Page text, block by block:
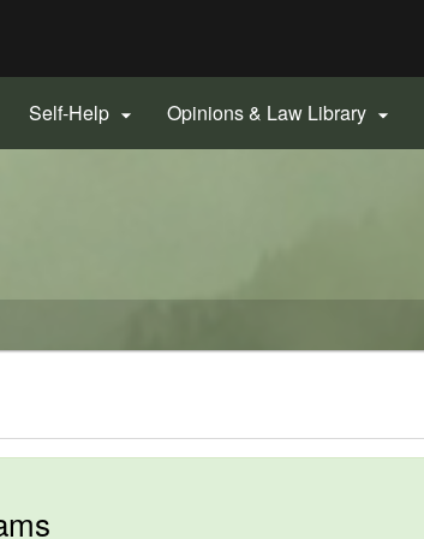
Self-Help  Opinions & Law Library 